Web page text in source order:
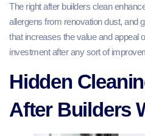
The right after builders clean
allergens from renovation dust, and
that increases the value and appeal
investment after any sort of
Hidden
After Builders